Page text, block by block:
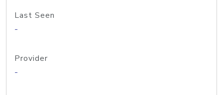
Last Seen
-
Provider
-